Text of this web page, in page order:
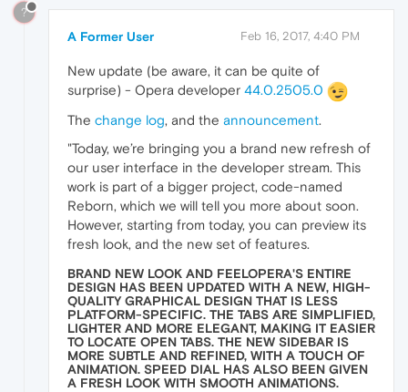
?
A Former User Feb 16, 2017, 4:40 PM
New update (be aware, it can be quite of
surprise) - Opera developer 44.0.2505.0
The change log, and the announcement.
"Today, we’re bringing you a brand new refresh of
our user interface in the developer stream. This
work is part of a bigger project, code-named
Reborn, which we will tell you more about soon.
However, starting from today, you can preview its
fresh look, and the new set of features.
BRAND NEW LOOK AND FEELOPERA'S ENTIRE
DESIGN HAS BEEN UPDATED WITH A NEW, HIGH-
QUALITY GRAPHICAL DESIGN THAT IS LESS
PLATFORM-SPECIFIC. THE TABS ARE SIMPLIFIED,
LIGHTER AND MORE ELEGANT, MAKING IT EASIER
TO LOCATE OPEN TABS. THE NEW SIDEBAR IS
MORE SUBTLE AND REFINED, WITH A TOUCH OF
ANIMATION. SPEED DIAL HAS ALSO BEEN GIVEN
A FRESH LOOK WITH SMOOTH ANIMATIONS.